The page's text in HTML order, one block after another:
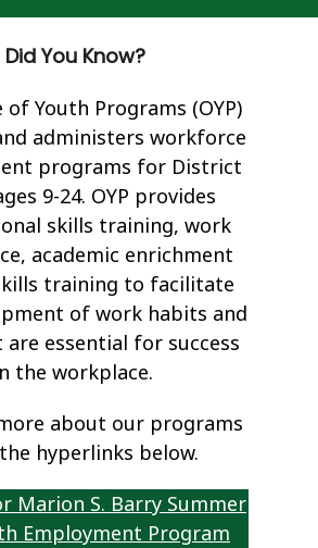
Did You Know?
of Youth Programs (OYP)
administers workforce
programs for District
9-24. OYP provides
skills training, work
academic enrichment
training to facilitate
of work habits and
essential for success
the workplace.
about our programs
hyperlinks below.
Marion S. Barry Summer
Employment Program